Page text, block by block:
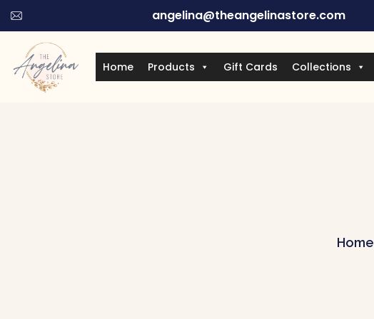
angelina@theangelinastore.com
Home Products Gift Cards Collections
Home